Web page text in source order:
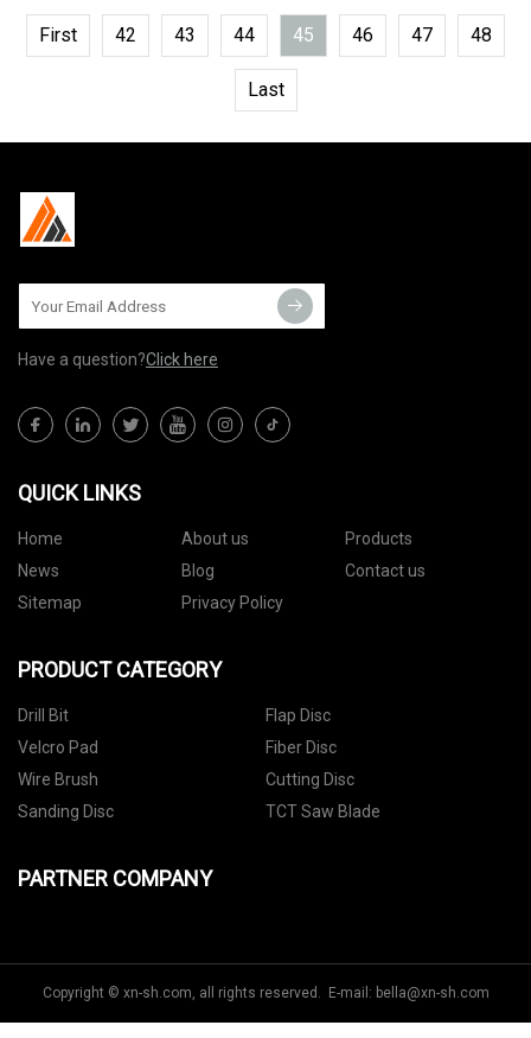
First 42 43 44 45 46 47 48
Last
Have a question?Click here
QUICK LINKS
Home About us
Products
News
Blog
Contact us
Sitemap
Privacy Policy
PRODUCT CATEGORY
Drill Bit
Flap Disc
Velcro Pad
Fiber Disc
Wire Brush
Cutting Disc
Sanding Disc
TCT Saw Blade
PARTNER COMPANY
Copyright © xn-sh.com, all rights reserved. E-mail: bella@xn-sh.com